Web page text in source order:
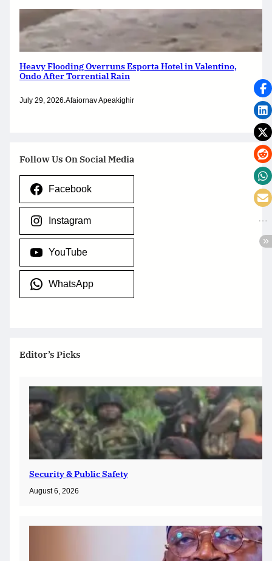
Heavy Flooding Overruns Esporta Hotel in Valentino,
Ondo After Torrential Rain
July 29, 2026.Afaiornav Apeakighir
Follow Us On Social Media
Facebook
Instagram
YouTube
WhatsApp
Editor’s Picks
Security & Public Safety
August 6, 2026